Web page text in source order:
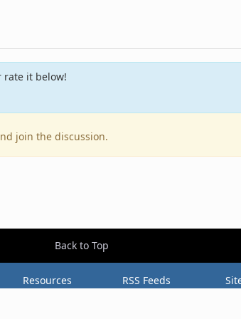
rate it below!
join the discussion.
Back to Top
Resources RSS Feeds